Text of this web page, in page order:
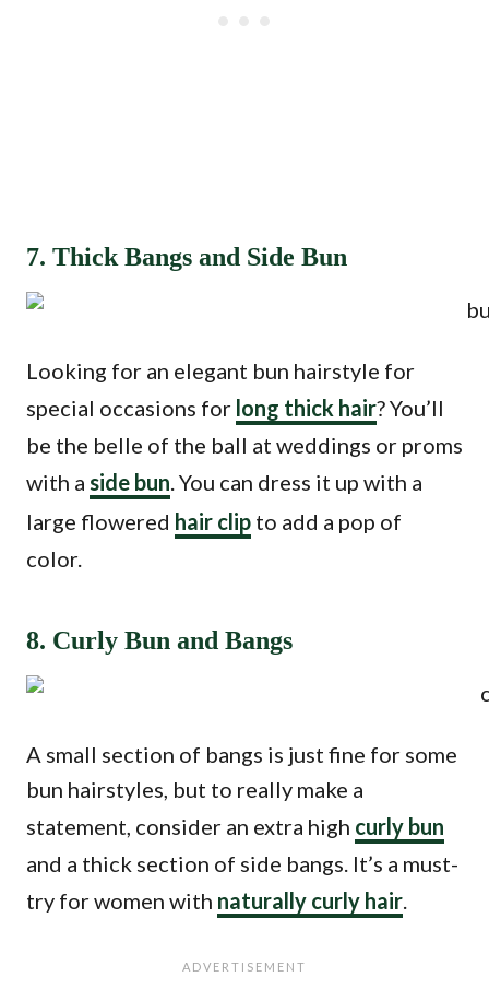
7. Thick Bangs and Side Bun
Looking for an elegant bun hairstyle for
special occasions for long thick hair? You’ll
be the belle of the ball at weddings or proms
with a side bun. You can dress it up with a
large flowered hair clip to add a pop of
color.
8. Curly Bun and Bangs
A small section of bangs is just fine for some
bun hairstyles, but to really make a
statement, consider an extra high curly bun
and a thick section of side bangs. It’s a must-
try for women with naturally curly hair.